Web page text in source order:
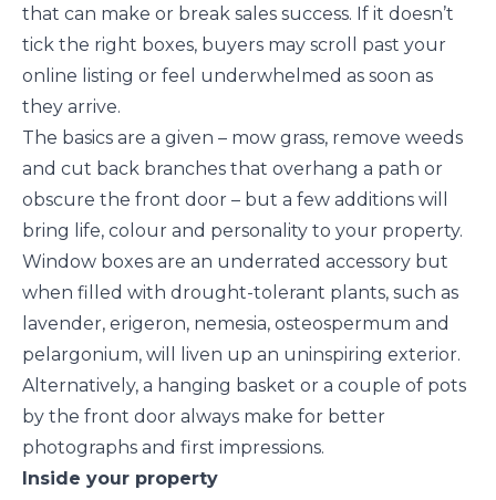
that can make or break sales success. If it doesn’t
tick the right boxes, buyers may scroll past your
online listing or feel underwhelmed as soon as
they arrive.
The basics are a given – mow grass, remove weeds
and cut back branches that overhang a path or
obscure the front door – but a few additions will
bring life, colour and personality to your property.
Window boxes are an underrated accessory but
when filled with drought-tolerant plants, such as
lavender, erigeron, nemesia, osteospermum and
pelargonium, will liven up an uninspiring exterior.
Alternatively, a hanging basket or a couple of pots
by the front door always make for better
photographs and first impressions.
Inside your property